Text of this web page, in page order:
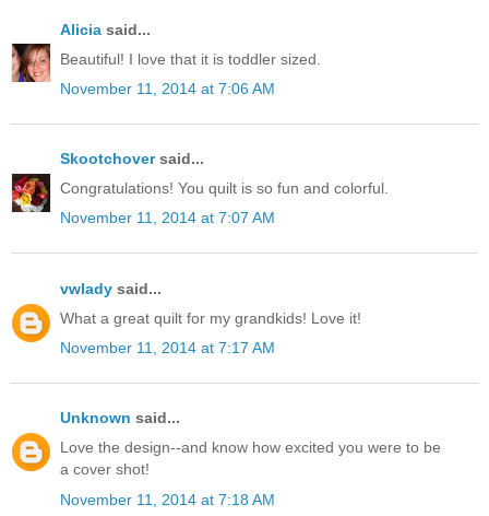
Alicia said...
Beautiful! I love that it is toddler sized.
November 11, 2014 at 7:06 AM
Skootchoversaid...
Congratulations! You quilt is so fun and colorful.
November 11, 2014 at 7:07 AM
vwlady said...
What a great quilt for my grandkids! Love it!
November 11, 2014 at 7:17 AM
Unknown said...
Love the design--and know how excited you were to be
a cover shot!
November 11, 2014 at 7:18 AM